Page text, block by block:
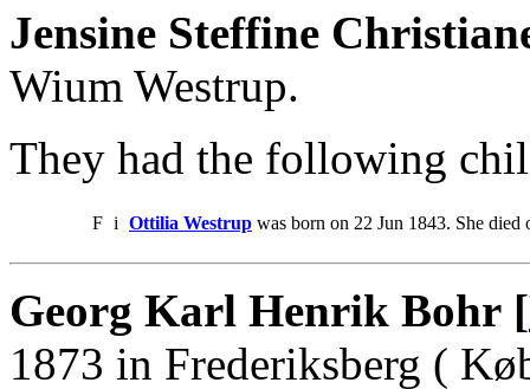
Jensine Steffine
Wium Westrup.
They had the following
F i Ottilia Westrup was born on 22 Jun 1843. She died
Georg Karl Henrik Bohr [
1873 in Frederiksberg (